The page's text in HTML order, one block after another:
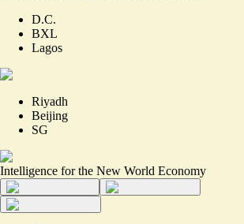
D.C.
BXL
Lagos
Riyadh
Beijing
SG
Intelligence for the New World Economy